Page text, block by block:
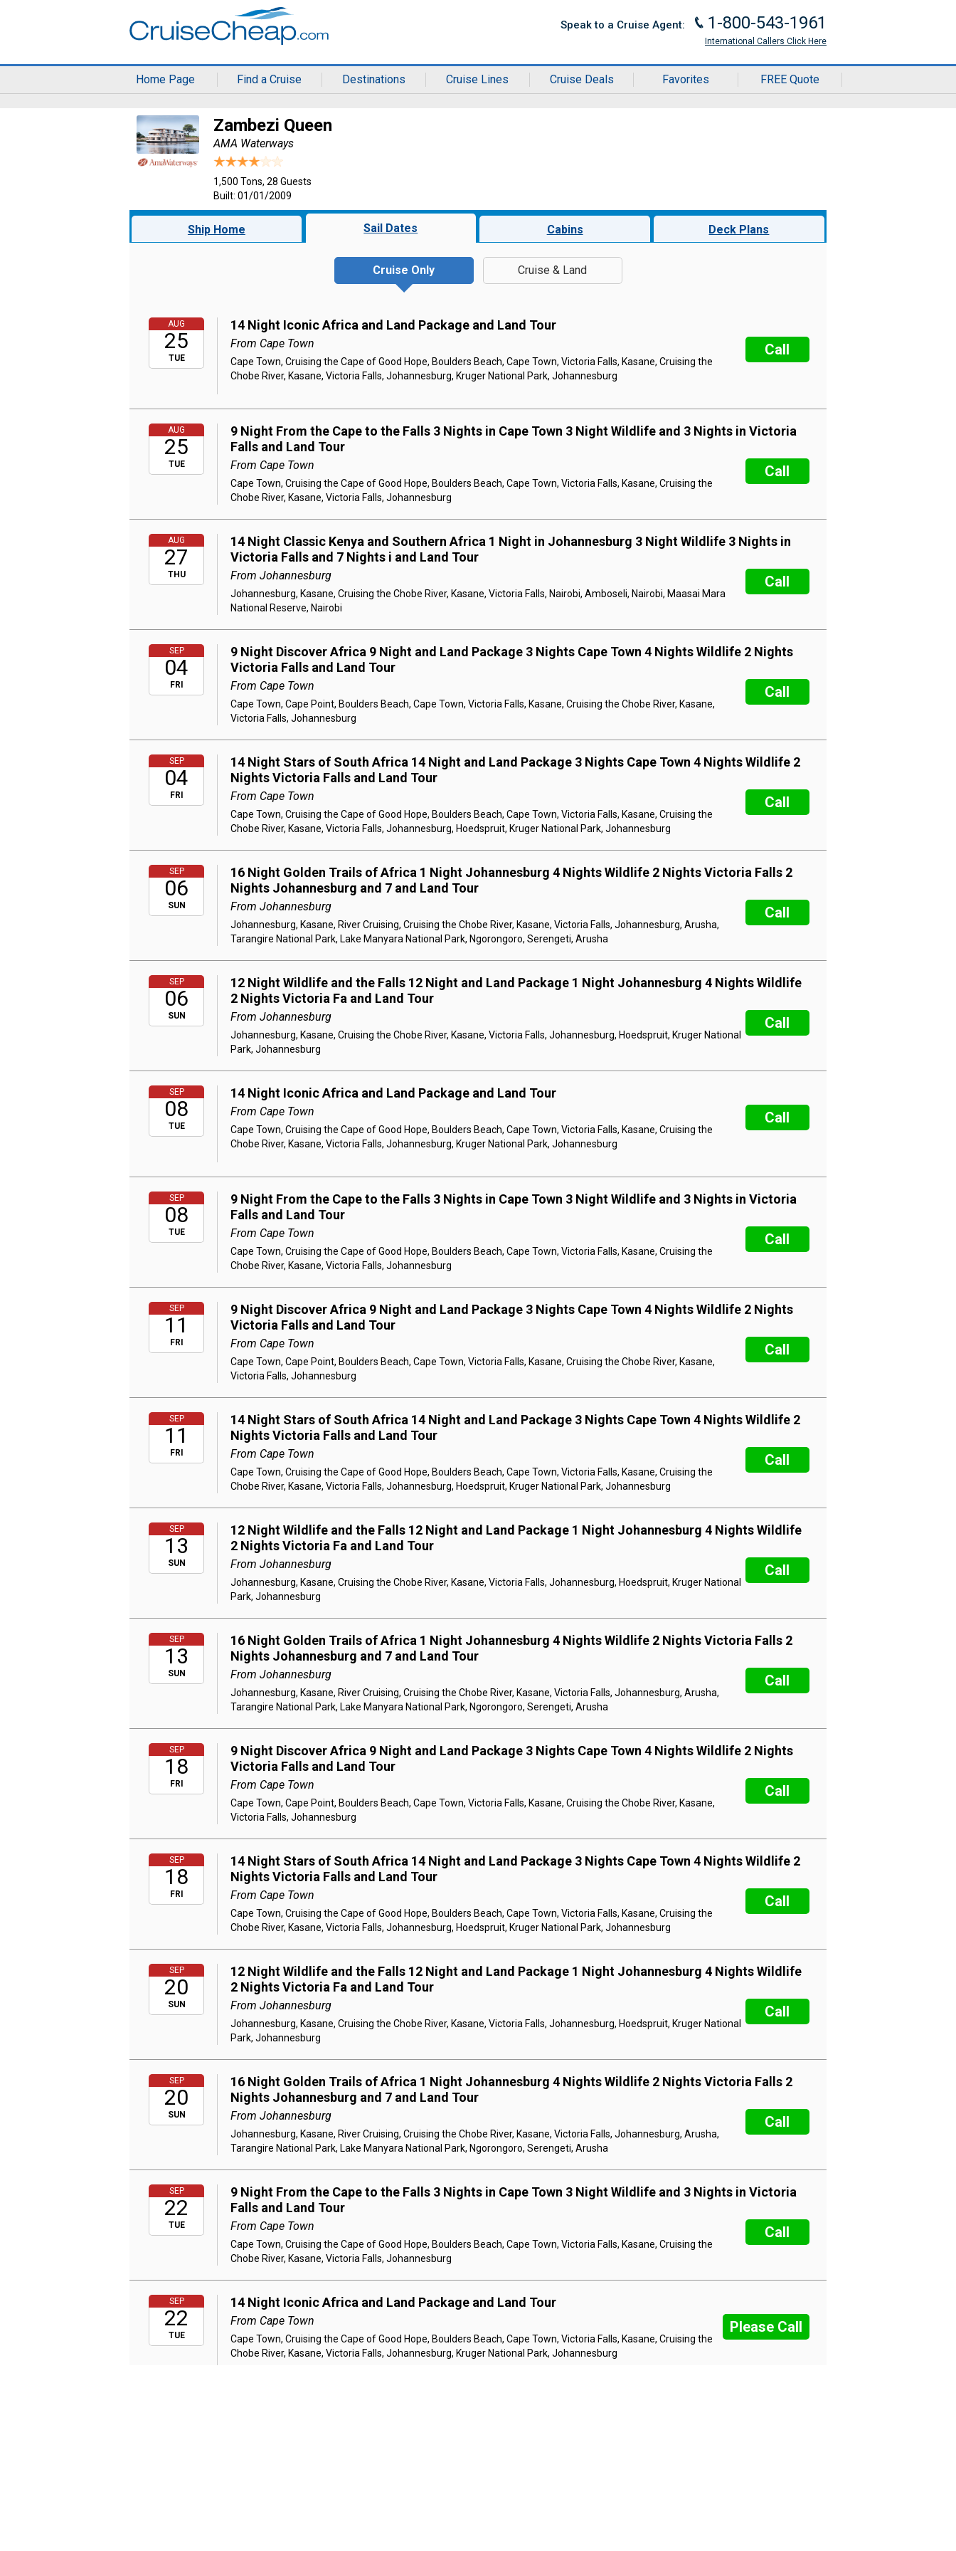
Speak to a Cruise Agent: J 1-800-543-1961
International Callers Click Here
Home Page Find a Cruise Destinations Cruise Lines Cruise Deals Favorites FREE Quote
Zambezi Queen
AMA Waterways
1,500 Tons, 28 Guests
Built: 01/01/2009
Ship Home Sail Dates Cabins Deck Plans
Cruise Only Cruise & Land
AUG
25
TUE
14 Night Iconic Africa and Land Package and Land Tour
Call
From Cape Town
Cape Town, Cruising the Cape of Good Hope, Boulders Beach, Cape Town, Victoria Falls, Kasane, Cruising the
Chobe River, Kasane, Victoria Falls, Johannesburg, Kruger National Park, Johannesburg
AUG
25
TUE
9 Night From the Cape to the Falls 3 Nights in Cape Town 3 Night Wildlife and 3 Nights in Victoria
Falls and Land Tour
Call
From Cape Town
Cape Town, Cruising the Cape of Good Hope, Boulders Beach, Cape Town, Victoria Falls, Kasane, Cruising the
Chobe River, Kasane, Victoria Falls, Johannesburg
AUG
27
THU
14 Night Classic Kenya and Southern Africa 1 Night in Johannesburg 3 Night Wildlife 3 Nights in
Victoria Falls and 7 Nights i and Land Tour
Call
From Johannesburg
Johannesburg, Kasane, Cruising the Chobe River, Kasane, Victoria Falls, Nairobi, Amboseli, Nairobi, Maasai Mara
National Reserve, Nairobi
SEP
04
FRI
9 Night Discover Africa 9 Night and Land Package 3 Nights Cape Town 4 Nights Wildlife 2 Nights
Victoria Falls and Land Tour
Call
From Cape Town
Cape Town, Cape Point, Boulders Beach, Cape Town, Victoria Falls, Kasane, Cruising the Chobe River, Kasane,
Victoria Falls, Johannesburg
SEP
04
FRI
14 Night Stars of South Africa 14 Night and Land Package 3 Nights Cape Town 4 Nights Wildlife 2
Nights Victoria Falls and Land Tour
Call
From Cape Town
Cape Town, Cruising the Cape of Good Hope, Boulders Beach, Cape Town, Victoria Falls, Kasane, Cruising the
Chobe River, Kasane, Victoria Falls, Johannesburg, Hoedspruit, Kruger National Park, Johannesburg
SEP
06
SUN
16 Night Golden Trails of Africa 1 Night Johannesburg 4 Nights Wildlife 2 Nights Victoria Falls 2
Nights Johannesburg and 7 and Land Tour
Call
From Johannesburg
Johannesburg, Kasane, River Cruising, Cruising the Chobe River, Kasane, Victoria Falls, Johannesburg, Arusha,
Tarangire National Park, Lake Manyara National Park, Ngorongoro, Serengeti, Arusha
SEP
06
SUN
12 Night Wildlife and the Falls 12 Night and Land Package 1 Night Johannesburg 4 Nights Wildlife
2 Nights Victoria Fa and Land Tour
Call
From Johannesburg
Johannesburg, Kasane, Cruising the Chobe River, Kasane, Victoria Falls, Johannesburg, Hoedspruit, Kruger National
Park, Johannesburg
SEP
08
TUE
14 Night Iconic Africa and Land Package and Land Tour
Call
From Cape Town
Cape Town, Cruising the Cape of Good Hope, Boulders Beach, Cape Town, Victoria Falls, Kasane, Cruising the
Chobe River, Kasane, Victoria Falls, Johannesburg, Kruger National Park, Johannesburg
SEP
08
TUE
9 Night From the Cape to the Falls 3 Nights in Cape Town 3 Night Wildlife and 3 Nights in Victoria
Falls and Land Tour
Call
From Cape Town
Cape Town, Cruising the Cape of Good Hope, Boulders Beach, Cape Town, Victoria Falls, Kasane, Cruising the
Chobe River, Kasane, Victoria Falls, Johannesburg
SEP
11
FRI
9 Night Discover Africa 9 Night and Land Package 3 Nights Cape Town 4 Nights Wildlife 2 Nights
Victoria Falls and Land Tour
Call
From Cape Town
Cape Town, Cape Point, Boulders Beach, Cape Town, Victoria Falls, Kasane, Cruising the Chobe River, Kasane,
Victoria Falls, Johannesburg
SEP
11
FRI
14 Night Stars of South Africa 14 Night and Land Package 3 Nights Cape Town 4 Nights Wildlife 2
Nights Victoria Falls and Land Tour
Call
From Cape Town
Cape Town, Cruising the Cape of Good Hope, Boulders Beach, Cape Town, Victoria Falls, Kasane, Cruising the
Chobe River, Kasane, Victoria Falls, Johannesburg, Hoedspruit, Kruger National Park, Johannesburg
SEP
13
SUN
12 Night Wildlife and the Falls 12 Night and Land Package 1 Night Johannesburg 4 Nights Wildlife
2 Nights Victoria Fa and Land Tour
Call
From Johannesburg
Johannesburg, Kasane, Cruising the Chobe River, Kasane, Victoria Falls, Johannesburg, Hoedspruit, Kruger National
Park, Johannesburg
SEP
13
SUN
16 Night Golden Trails of Africa 1 Night Johannesburg 4 Nights Wildlife 2 Nights Victoria Falls 2
Nights Johannesburg and 7 and Land Tour
Call
From Johannesburg
Johannesburg, Kasane, River Cruising, Cruising the Chobe River, Kasane, Victoria Falls, Johannesburg, Arusha,
Tarangire National Park, Lake Manyara National Park, Ngorongoro, Serengeti, Arusha
SEP
18
FRI
9 Night Discover Africa 9 Night and Land Package 3 Nights Cape Town 4 Nights Wildlife 2 Nights
Victoria Falls and Land Tour
Call
From Cape Town
Cape Town, Cape Point, Boulders Beach, Cape Town, Victoria Falls, Kasane, Cruising the Chobe River, Kasane,
Victoria Falls, Johannesburg
SEP
18
FRI
14 Night Stars of South Africa 14 Night and Land Package 3 Nights Cape Town 4 Nights Wildlife 2
Nights Victoria Falls and Land Tour
Call
From Cape Town
Cape Town, Cruising the Cape of Good Hope, Boulders Beach, Cape Town, Victoria Falls, Kasane, Cruising the
Chobe River, Kasane, Victoria Falls, Johannesburg, Hoedspruit, Kruger National Park, Johannesburg
SEP
20
SUN
12 Night Wildlife and the Falls 12 Night and Land Package 1 Night Johannesburg 4 Nights Wildlife
2 Nights Victoria Fa and Land Tour
Call
From Johannesburg
Johannesburg, Kasane, Cruising the Chobe River, Kasane, Victoria Falls, Johannesburg, Hoedspruit, Kruger National
Park, Johannesburg
SEP
20
SUN
16 Night Golden Trails of Africa 1 Night Johannesburg 4 Nights Wildlife 2 Nights Victoria Falls 2
Nights Johannesburg and 7 and Land Tour
Call
From Johannesburg
Johannesburg, Kasane, River Cruising, Cruising the Chobe River, Kasane, Victoria Falls, Johannesburg, Arusha,
Tarangire National Park, Lake Manyara National Park, Ngorongoro, Serengeti, Arusha
SEP
22
TUE
9 Night From the Cape to the Falls 3 Nights in Cape Town 3 Night Wildlife and 3 Nights in Victoria
Falls and Land Tour
Call
From Cape Town
Cape Town, Cruising the Cape of Good Hope, Boulders Beach, Cape Town, Victoria Falls, Kasane, Cruising the
Chobe River, Kasane, Victoria Falls, Johannesburg
SEP
22
TUE
14 Night Iconic Africa and Land Package and Land Tour
Please Call
From Cape Town
Cape Town, Cruising the Cape of Good Hope, Boulders Beach, Cape Town, Victoria Falls, Kasane, Cruising the
Chobe River, Kasane, Victoria Falls, Johannesburg, Kruger National Park, Johannesburg